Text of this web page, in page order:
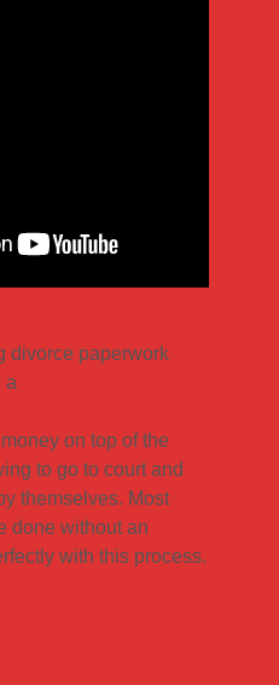
divorce paperwork
a
on top of the
to go to court and
themselves. Most
done without an
with this process.